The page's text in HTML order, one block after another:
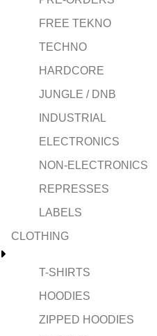
FREE TEKNO
TECHNO
HARDCORE
JUNGLE / DNB
INDUSTRIAL
ELECTRONICS
NON-ELECTRONICS
REPRESSES
LABELS
CLOTHING
T-SHIRTS
HOODIES
ZIPPED HOODIES